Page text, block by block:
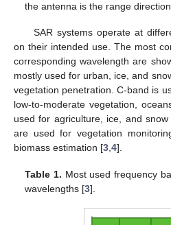
the antenna is the range
SAR systems operate at
on their intended use. The most
corresponding wavelength are
mostly used for urban, ice, and
vegetation penetration. C-band is
low-to-moderate vegetation,
used for agriculture, ice, and
are used for vegetation
biomass estimation [3,4].
Table 1. Most used frequency
wavelengths [3].